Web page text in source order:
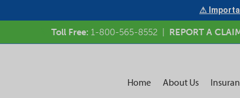
⚠
Toll Free: 1-800-565-8552 REPORT A
Home About Us